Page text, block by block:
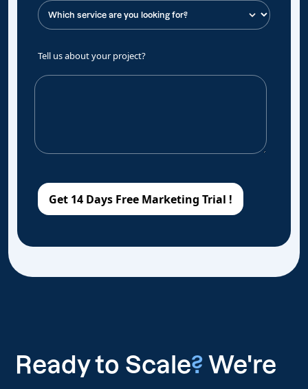
Tell us about your project?
Ready to Scale? We're